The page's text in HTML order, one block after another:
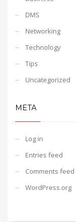
DMS
Networking
Technology
Tips
Uncategorized
META
Log in
Entries feed
Comments feed
WordPress.org